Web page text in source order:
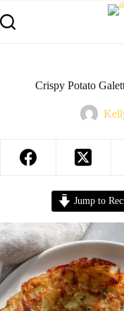
Crispy Potato
Jump to